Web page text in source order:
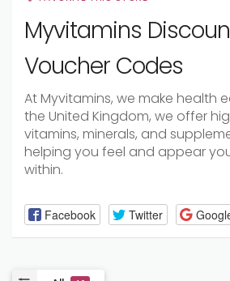
Myvitamins
Voucher Codes
At Myvitamins, we make health
the United Kingdom, we offer
vitamins, minerals, and
helping you feel and appear
within.
Facebook Twitter